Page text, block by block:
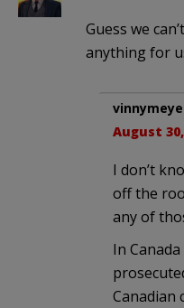
Guess we
anything for
August
I don’t
off the
any of
In
Canadian